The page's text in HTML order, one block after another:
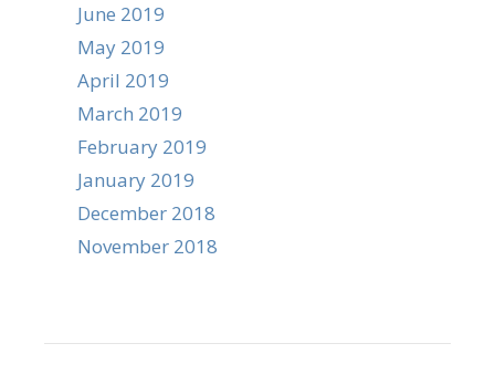
June 2019
May 2019
April 2019
March 2019
February 2019
January 2019
December 2018
November 2018